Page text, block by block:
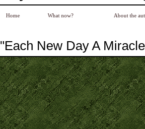
Home What now? About the
"Each New Day A